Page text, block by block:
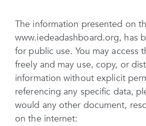
The information presented on
www.iedeadashboard.org, has
for public use. You may access
freely and may use, copy, or
information without explicit
referencing any specific data,
would any other document,
on the internet: